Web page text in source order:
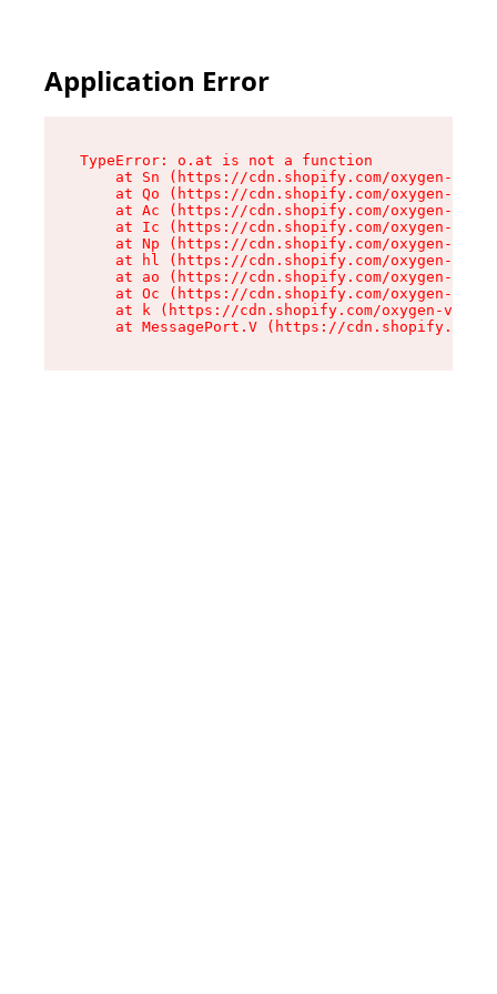
Application Error
TypeError: o.at is not a function
at Sn (https://cdn.shopify.com/oxygen-v2/
at Qo (https://cdn.shopify.com/oxygen-v2/
at Ac (https://cdn.shopify.com/oxygen-v2/
at Ic (https://cdn.shopify.com/oxygen-v2/
at Np (https://cdn.shopify.com/oxygen-v2/
at hl (https://cdn.shopify.com/oxygen-v2/
at ao (https://cdn.shopify.com/oxygen-v2/
at Oc (https://cdn.shopify.com/oxygen-v2/
at k (https://cdn.shopify.com/oxygen-v2/
at MessagePort.V (https://